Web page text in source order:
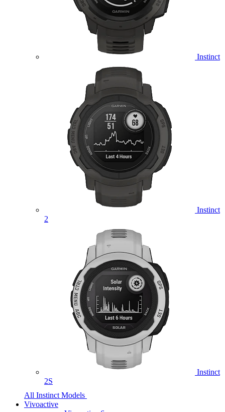
Instinct
Instinct
2
Instinct
2S
All Instinct Models
Vivoactive